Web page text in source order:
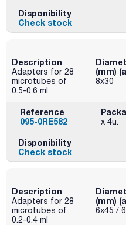
Disponibility
Check stock
Description
Adapters for 28
microtubes of
0.5-0.6 ml
(mm)
8x30
Reference
095-0RE582
x 4u.
Disponibility
Check stock
Description
Adapters for 28
microtubes of
0.2-0.4 ml
(mm)
6x45 /